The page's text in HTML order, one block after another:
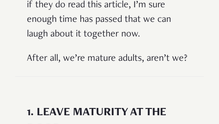
if they do read this article, I’m sure
enough time has passed that we can
laugh about it together now.
After all, we’re mature adults, aren’t we?
1. LEAVE MATURITY AT THE